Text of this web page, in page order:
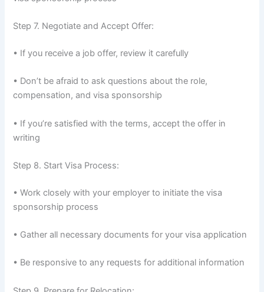
Step 7. Negotiate and Accept Offer:
• If you receive a job offer, review it carefully
• Don’t be afraid to ask questions about the role,
compensation, and visa sponsorship
• If you’re satisfied with the terms, accept the offer in
writing
Step 8. Start Visa Process:
• Work closely with your employer to initiate the visa
sponsorship process
• Gather all necessary documents for your visa application
• Be responsive to any requests for additional information